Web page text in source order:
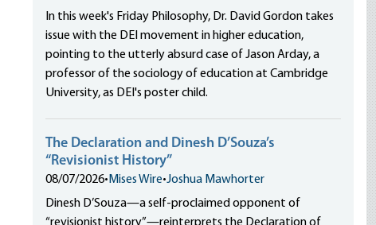
In this week's Friday Philosophy, Dr. David Gordon takes
issue with the DEI movement in higher education,
pointing to the utterly absurd case of Jason Arday, a
professor of the sociology of education at Cambridge
University, as DEI's poster child.
The Declaration and Dinesh D’Souza’s
“Revisionist History”
08/07/2026• Mises Wire•Joshua Mawhorter
Dinesh D’Souza—a self-proclaimed opponent of